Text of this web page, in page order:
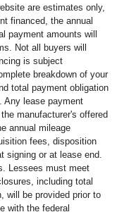
are estimates only,
financed, the annual
payment amounts will
Not all buyers will
is subject
breakdown of your
total payment obligation
Any lease payment
manufacturer's offered
annual mileage
fees, disposition
signing or at lease end.
Lessees must meet
including total
will be provided prior to
with the federal